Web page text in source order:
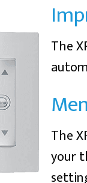
The
The
your